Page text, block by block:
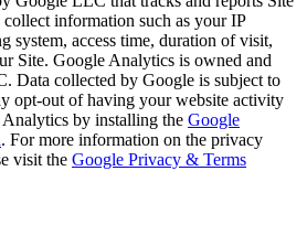
information such as your IP
system, access time, duration of visit,
Site. Google Analytics is owned and
Data collected by Google is subject to
opt-out of having your website activity
by installing the Google
. For more information on the privacy
visit the Google Privacy & Terms